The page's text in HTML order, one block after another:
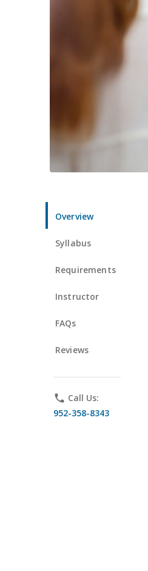
Overview
Syllabus
Requirements
Instructor
FAQs
Reviews
phone Call Us:
952-358-8343